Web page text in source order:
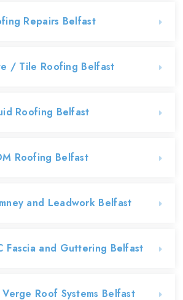
Repairs Belfast
/ Tile Roofing Belfast
Roofing Belfast
Roofing Belfast
and Leadwork Belfast
Fascia and Guttering Belfast
Verge Roof Systems Belfast